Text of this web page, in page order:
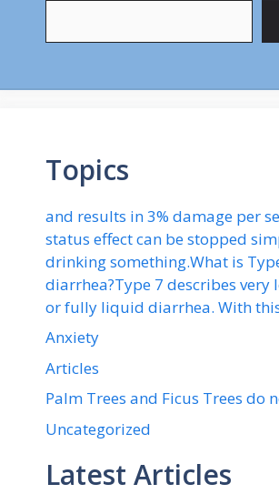
Topics
and results in 3% damage per
status effect can be stopped
drinking something.What is
diarrhea?Type 7 describes very
or fully liquid diarrhea. With
Anxiety
Articles
Palm Trees and Ficus Trees do
Uncategorized
Latest Articles